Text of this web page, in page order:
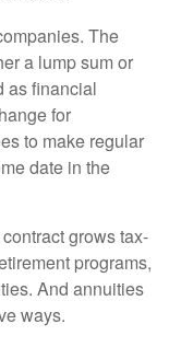
The
a lump sum or
as financial
for
to make regular
date in the
grows tax-
programs,
And annuities
ways.